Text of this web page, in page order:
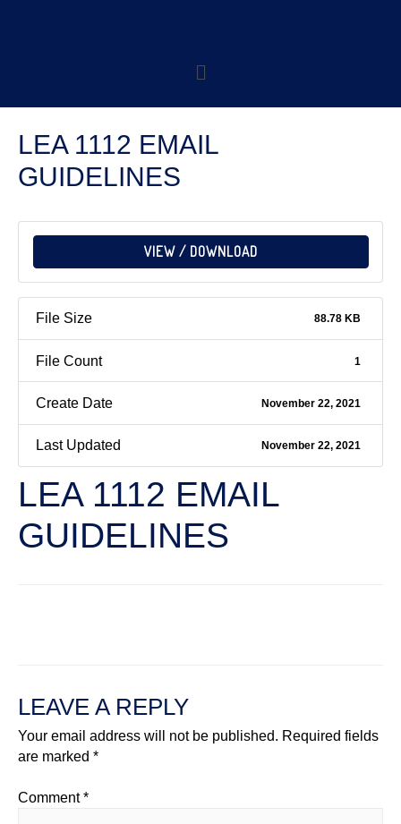
LEA 1112 EMAIL
GUIDELINES
VIEW / DOWNLOAD
File Size 88.78 KB
File Count 1
Create Date November 22, 2021
Last Updated November 22, 2021
LEA 1112 EMAIL
GUIDELINES
LEAVE A REPLY
Your email address will not be published. Required fields
are marked *
Comment*